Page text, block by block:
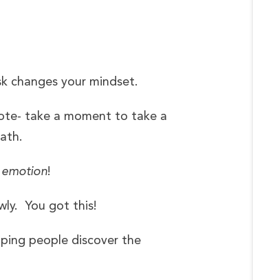
changes your mindset.
take a moment to take a
!
You got this!
people discover the